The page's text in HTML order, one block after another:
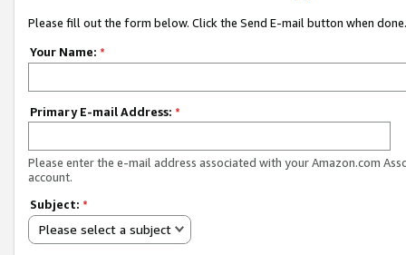
Please fill out the form below. Click the Send E-mail button when done.
Your Name: *
Primary E-mail Address: *
Please enter the e-mail address associated with your Amazon.com
account.
Subject: *
Please select a subject